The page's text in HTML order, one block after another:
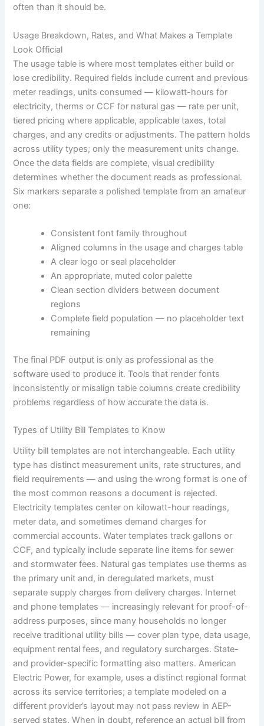
often than it should be.
Usage Breakdown, Rates, and What Makes a Template
Look Official
The usage table is where most templates either build or
lose credibility. Required fields include current and previous
meter readings, units consumed — kilowatt-hours for
electricity, therms or CCF for natural gas — rate per unit,
tiered pricing where applicable, applicable taxes, total
charges, and any credits or adjustments. The pattern holds
across utility types; only the measurement units change.
Once the data fields are complete, visual credibility
determines whether the document reads as professional.
Six markers separate a polished template from an amateur
one:
Consistent font family throughout
Aligned columns in the usage and charges table
A clear logo or seal placeholder
An appropriate, muted color palette
Clean section dividers between document
regions
Complete field population — no placeholder text
remaining
The final PDF output is only as professional as the
software used to produce it. Tools that render fonts
inconsistently or misalign table columns create credibility
problems regardless of how accurate the data is.
Types of Utility Bill Templates to Know
Utility bill templates are not interchangeable. Each utility
type has distinct measurement units, rate structures, and
field requirements — and using the wrong format is one of
the most common reasons a document is rejected.
Electricity templates center on kilowatt-hour readings,
meter data, and sometimes demand charges for
commercial accounts. Water templates track gallons or
CCF, and typically include separate line items for sewer
and stormwater fees. Natural gas templates use therms as
the primary unit and, in deregulated markets, must
separate supply charges from delivery charges. Internet
and phone templates — increasingly relevant for proof-of-
address purposes, since many households no longer
receive traditional utility bills — cover plan type, data usage,
equipment rental fees, and regulatory surcharges. State-
and provider-specific formatting also matters. American
Electric Power, for example, uses a distinct regional format
across its service territories; a template modeled on a
different provider’s layout may not pass review in AEP-
served states. When in doubt, reference an actual bill from